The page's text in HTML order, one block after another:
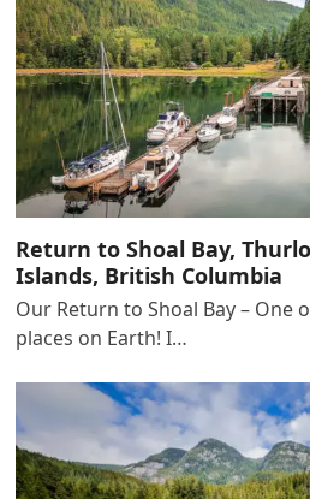
Return to Shoal Bay,
Islands, British Columbia
Our Return to Shoal Bay – One
places on Earth! I…